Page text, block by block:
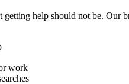
help should not be. Our
work